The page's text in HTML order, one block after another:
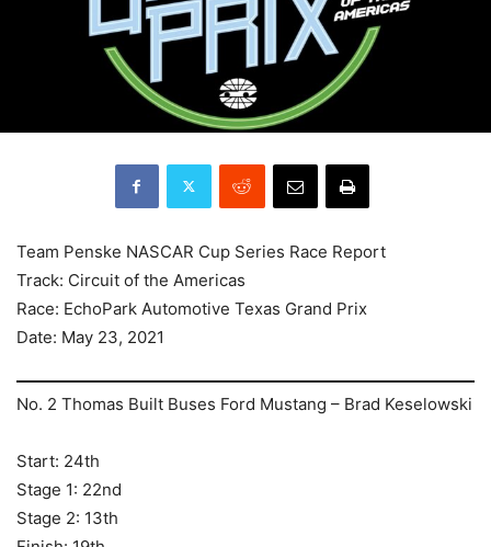
Team Penske NASCAR Cup Series Race Report
Track: Circuit of the Americas
Race: EchoPark Automotive Texas Grand Prix
Date: May 23, 2021
No. 2 Thomas Built Buses Ford Mustang – Brad Keselowski
Start: 24th
Stage 1: 22nd
Stage 2: 13th